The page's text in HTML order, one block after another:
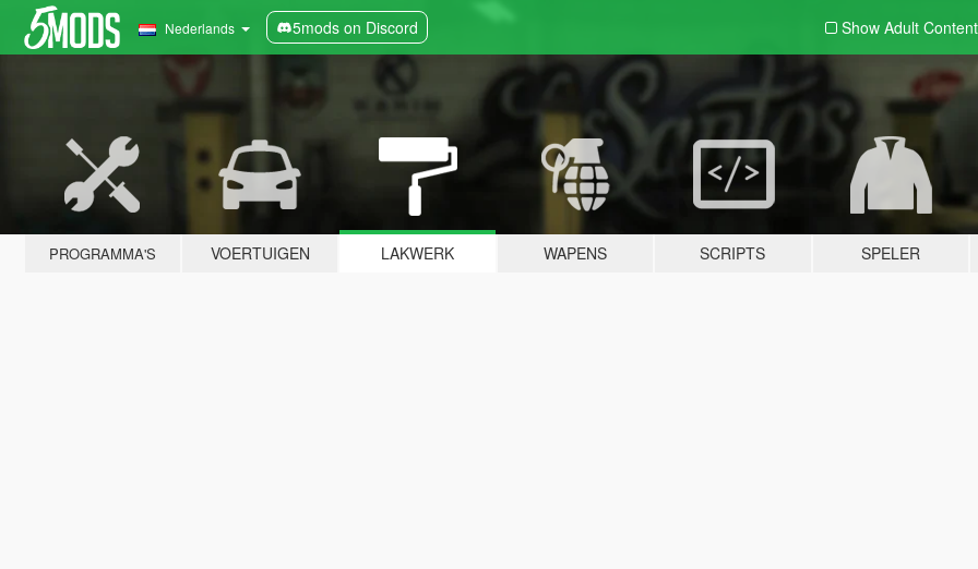
Nederlands 5mods on Discord Show Adult Content
PROGRAMMA'S VOERTUIGEN LAKWERK WAPENS SCRIPTS SPELER